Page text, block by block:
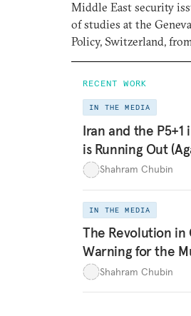
Middle East security
of studies at the
Policy, Switzerland,
RECENT WORK
IN THE MEDIA
Iran and the P5+1
is Running Out
Shahram Chubin
IN THE MEDIA
The Revolution in
Warning for the
Shahram Chubin